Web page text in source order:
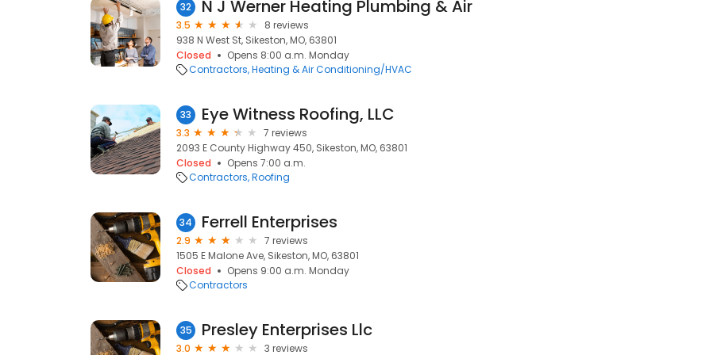
32 N J Werner Heating Plumbing & Air
3.5
8 reviews
938 N West St, Sikeston, MO, 63801
Closed
Opens 8:00 a.m. Monday
Contractors Heating & Air Conditioning/HVAC
33 Eye Witness Roofing, LLC
3.3
7 reviews
2093 E County Highway 450, Sikeston, MO, 63801
Closed
Opens 7:00 a.m.
Contractors Roofing
34 Ferrell Enterprises
2.9
7 reviews
1505 E Malone Ave, Sikeston, MO, 63801
Closed
Opens 9:00 a.m. Monday
Contractors
35 Presley Enterprises Llc
3.0
3 reviews